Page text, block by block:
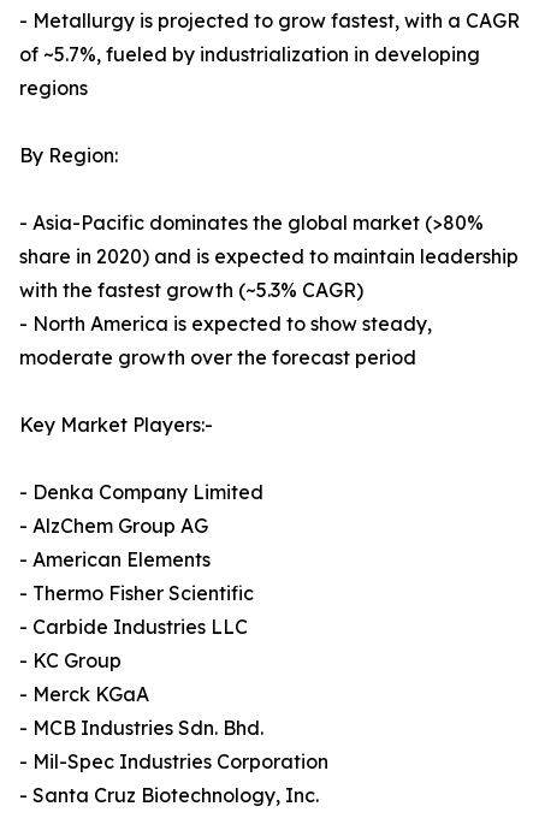
- Metallurgy is projected to grow fastest, with a CAGR
of ~5.7%, fueled by industrialization in developing
regions
By Region:
- Asia-Pacific dominates the global market (>80%
share in 2020) and is expected to maintain leadership
with the fastest growth (~5.3% CAGR)
- North America is expected to show steady,
moderate growth over the forecast period
Key Market Players:-
- Denka Company Limited
- AlzChem Group AG
- American Elements
- Thermo Fisher Scientific
- Carbide Industries LLC
- KC Group
- Merck KGaA
- MCB Industries Sdn. Bhd.
- Mil-Spec Industries Corporation
- Santa Cruz Biotechnology, Inc.